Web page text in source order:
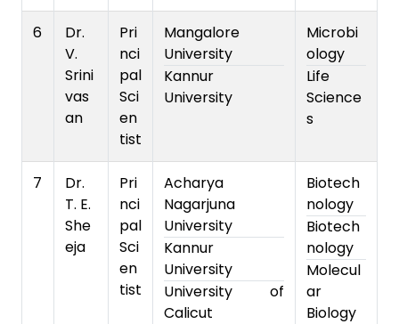
6
Dr.
V.
Srini
vas
an
Pri
nci
pal
Sci
en
tist
Mangalore
University
Kannur
University
Microbi
ology
Life
Science
s
7
Dr.
T. E.
She
eja
Pri
nci
pal
Sci
en
tist
Acharya
Nagarjuna
University
Kannur
University
University of
Calicut
Biotech
nology
Biotech
nology
Molecul
ar
Biology